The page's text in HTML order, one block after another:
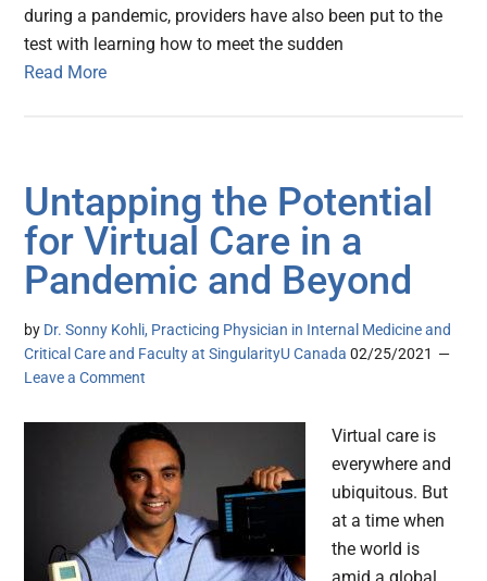
during a pandemic, providers have also been put to the
test with learning how to meet the sudden
Read More
Untapping the Potential
for Virtual Care in a
Pandemic and Beyond
by Dr. Sonny Kohli, Practicing Physician in Internal Medicine and
Critical Care and Faculty at SingularityU Canada 02/25/2021
Leave a Comment
Virtual care is
everywhere and
ubiquitous. But
at a time when
the world is